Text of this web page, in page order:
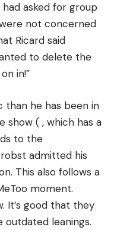
asked for group
not concerned
Ricard said
to delete the
in!”
he has been in
show ( , which has a
to the
admitted his
This also follows a
moment.
It’s good that they
leanings.